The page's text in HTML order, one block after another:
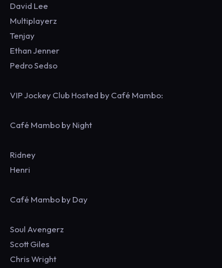
David Lee
Multiplayerz
Tenjay
Ethan Jenner
Pedro Sedso
VIP Jockey Club Hosted by Café Mambo:
Café Mambo by Night
Ridney
Henri
Café Mambo by Day
Soul Avengerz
Scott Giles
Chris Wright